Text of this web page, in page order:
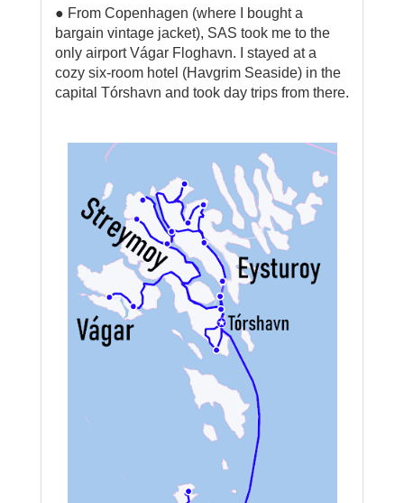
● From Copenhagen (where I bought a
bargain vintage jacket), SAS took me to the
only airport Vágar Floghavn. I stayed at a
cozy six-room hotel (Havgrim Seaside) in the
capital Tórshavn and took day trips from there.